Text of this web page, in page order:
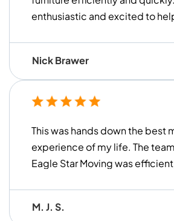
enthusiastic and excited to
anyone looking to remove the
their next move!
Nick Brawer
This was hands down the best
experience of my life. The
Eagle Star Moving was
the whole process so easy that
M. J. S.